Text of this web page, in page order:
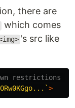
there are
which comes
's src like
restrictions --
>